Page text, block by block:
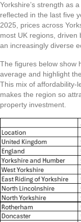
Yorkshire’s strength as
reflected in the last five
2025, prices across
most UK regions, driven
an increasingly diverse
The figures below show
average and highlight
This mix of affordability-
makes the region so
property investment.